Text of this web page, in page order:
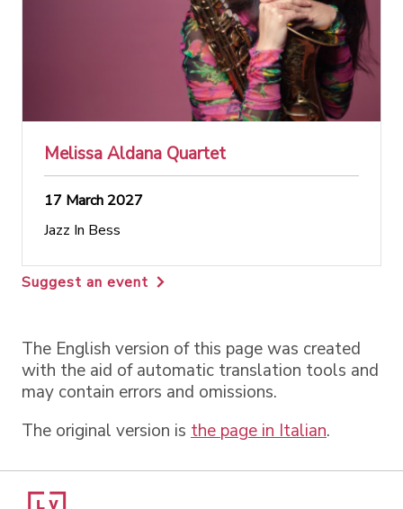
Melissa Aldana Quartet
17 March 2027
Jazz In Bess
Suggest an event
The English version of this page was created
with the aid of automatic translation tools and
may contain errors and omissions.
The original version is the page in Italian.